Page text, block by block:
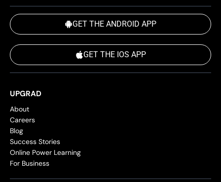
GET THE ANDROID APP
GET THE IOS APP
UPGRAD
About
Careers
Blog
Success Stories
Online Power Learning
For Business